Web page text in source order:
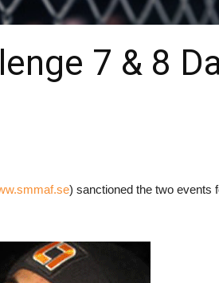
7 & 8
) sanctioned the two events